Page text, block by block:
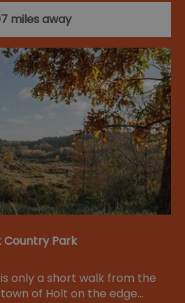
miles away
Country Park
only a short walk from the
of Holt on the edge…